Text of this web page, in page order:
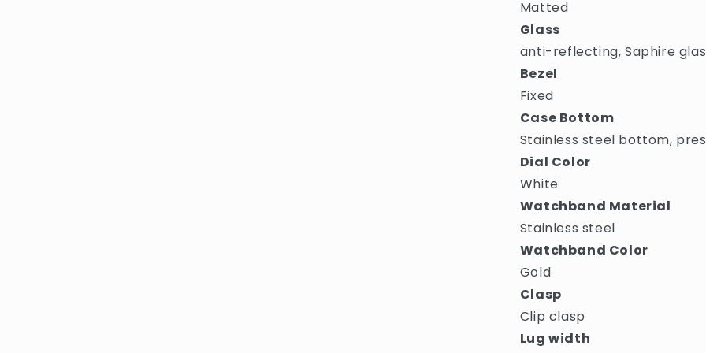
Matted
Glass
anti-reflecting, Saphire
Bezel
Fixed
Case Bottom
Stainless steel bottom,
Dial Color
White
Watchband Material
Stainless steel
Watchband Color
Gold
Clasp
Clip clasp
Lug width